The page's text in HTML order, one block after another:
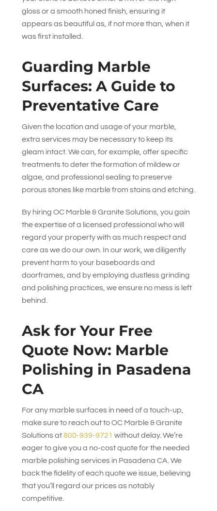
gloss or a smooth honed finish, ensuring it
appears as beautiful as, if not more than, when it
was first installed.
Guarding Marble
Surfaces: A Guide to
Preventative Care
Given the location and usage of your marble,
extra services may be necessary to keep its
gleam intact. We can, for example, offer specific
treatments to deter the formation of mildew or
algae, and professional sealing to preserve
porous stones like marble from stains and etching.
By hiring OC Marble & Granite Solutions, you gain
the expertise of a licensed professional who will
regard your property with as much respect and
care as we do our own. In our work, we diligently
prevent harm to your baseboards and
doorframes, and by employing dustless grinding
and polishing practices, we ensure no mess is left
behind.
Ask for Your Free
Quote Now: Marble
Polishing in Pasadena
CA
For any marble surfaces in need of a touch-up,
make sure to reach out toOC Marble & Granite
Solutionsat800-939-9721 without delay. We’re
eager to give you a no-cost quote for the needed
marble polishing services in Pasadena CA. We
back the fidelity of each quote we issue, believing
that you’ll regard our prices as notably
competitive.